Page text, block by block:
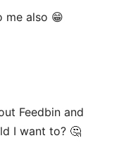
me also 😁
Feedbin and
I want to? 🤔